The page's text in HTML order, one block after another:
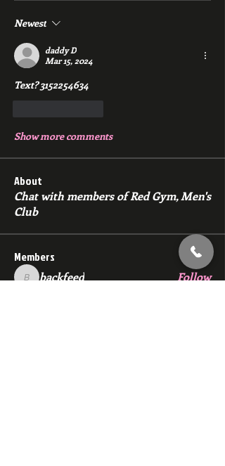
Newest
daddy D
Mar 15, 2024
Text? 3152254634
Show more comments
About
Chat with members of Red Gym, Men's
Club
Members
backfeed
backfeed Follow